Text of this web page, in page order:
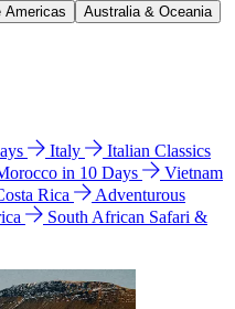
Americas
Australia & Oceania
Italy
Italian Classics
in 10 Days
Vietnam
Rica
Adventurous
South African Safari &